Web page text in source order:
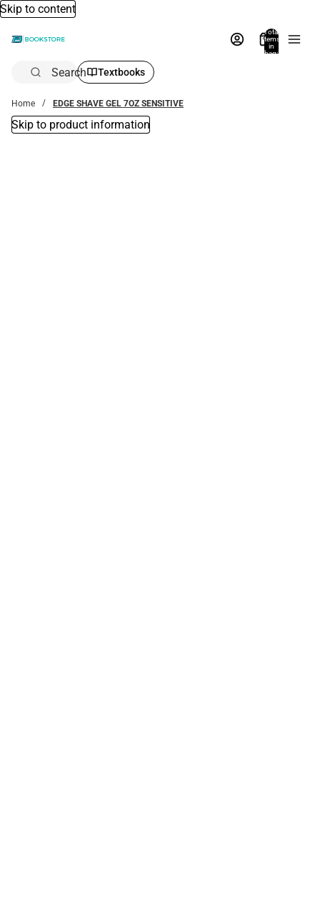
Skip to content
Total
items
in
bag:
Search Textbooks
Home EDGE SHAVE GEL 7OZ SENSITIVE
Skip to product information